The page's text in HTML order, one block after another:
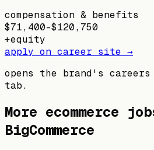
compensation & benefits
$71,400–$120,750
+equity
apply on career site →
opens the brand's
tab.
More ecommerce
BigCommerce